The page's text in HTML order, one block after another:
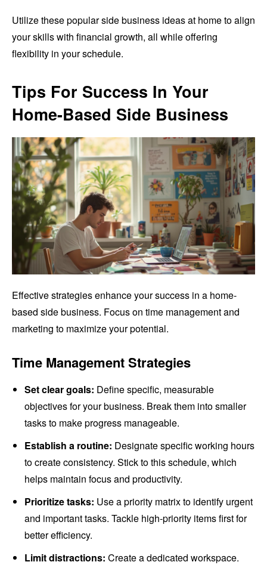
Utilize these popular side business ideas at home to align
your skills with financial growth, all while offering
flexibility in your schedule.
Tips For Success In Your
Home-Based Side Business
Effective strategies enhance your success in a home-
based side business. Focus on time management and
marketing to maximize your potential.
Time Management Strategies
Set clear goals: Define specific, measurable
objectives for your business. Break them into smaller
tasks to make progress manageable.
Establish a routine: Designate specific working hours
to create consistency. Stick to this schedule, which
helps maintain focus and productivity.
Prioritize tasks: Use a priority matrix to identify urgent
and important tasks. Tackle high-priority items first for
better efficiency.
Limit distractions: Create a dedicated workspace.